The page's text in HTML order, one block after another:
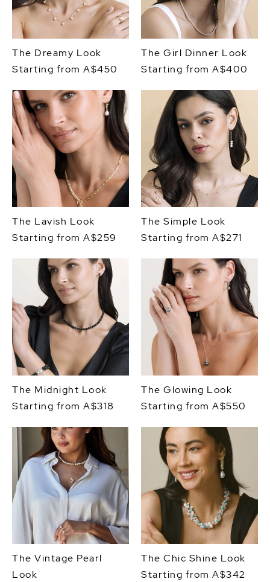
The Dreamy Look
Starting from A$450
The Girl Dinner Look
Starting from A$400
The Lavish Look
Starting from A$259
The Simple Look
Starting from A$271
The Midnight Look
Starting from A$318
The Glowing Look
Starting from A$550
The Vintage Pearl
Look
The Chic Shine Look
Starting from A$342